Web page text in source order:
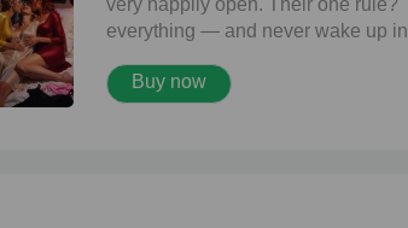
very happily open. Their one rule?
everything — and never wake up
visit into pure filth: a locked
leaves them both dripping. But the
hidden phone app. A few days
Buy now